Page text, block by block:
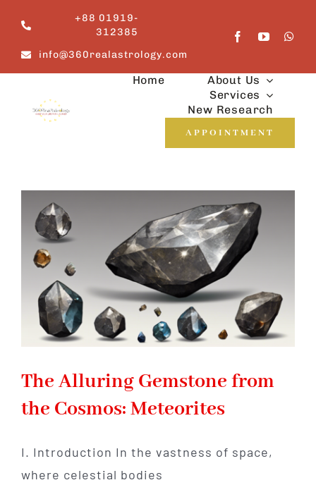
content
+88 01919-
312385
info@360realastrology.com
Home
About Us
Services
New Research
APPOINTMENT
The Alluring Gemstone from
the Cosmos: Meteorites
I. Introduction In the vastness of space,
where celestial bodies